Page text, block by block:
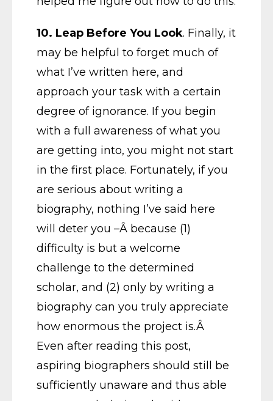
10. Leap Before You Look. Finally, it
may be helpful to forget much of
what I’ve written here, and
approach your task with a certain
degree of ignorance. If you begin
with a full awareness of what you
are getting into, you might not start
in the first place. Fortunately, if you
are serious about writing a
biography, nothing I’ve said here
will deter you –Â because (1)
difficulty is but a welcome
challenge to the determined
scholar, and (2) only by writing a
biography can you truly appreciate
how enormous the project is.Â
Even after reading this post,
aspiring biographers should still be
sufficiently unaware and thus able